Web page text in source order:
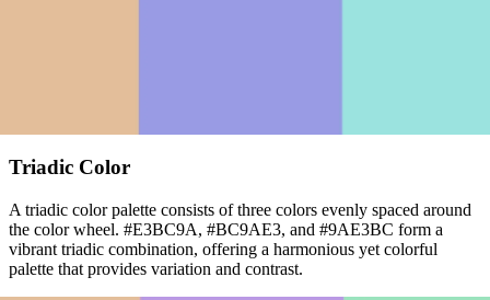
Triadic Color
A triadic color palette consists of three colors evenly spaced around
the color wheel. #E3BC9A, #BC9AE3, and #9AE3BC form a
vibrant triadic combination, offering a harmonious yet colorful
palette that provides variation and contrast.